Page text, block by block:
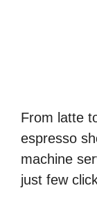
From latte
espresso
machine
just few